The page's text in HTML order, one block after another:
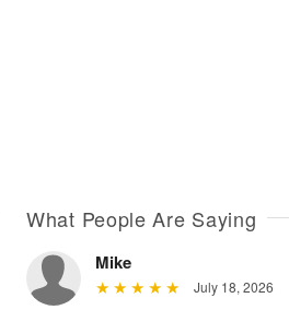
What People Are Saying
Mike
July 18, 2026